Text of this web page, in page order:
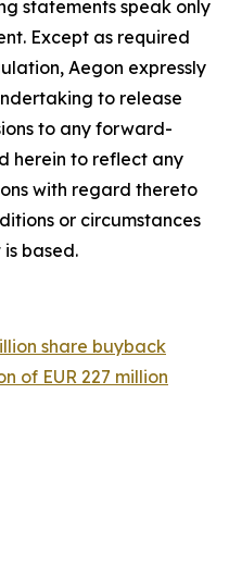
statements speak only
Except as required
Aegon expressly
to release
to any forward-
herein to reflect any
with regard thereto
or circumstances
based.
share buyback
of EUR 227 million